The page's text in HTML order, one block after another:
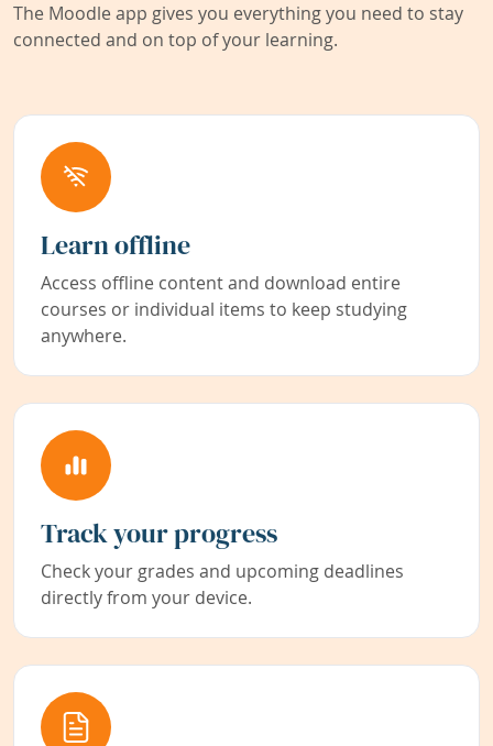
The Moodle app gives you everything you need to stay
connected and on top of your learning.
Learn offline
Access offline content and download entire
courses or individual items to keep studying
anywhere.
Track your progress
Check your grades and upcoming deadlines
directly from your device.